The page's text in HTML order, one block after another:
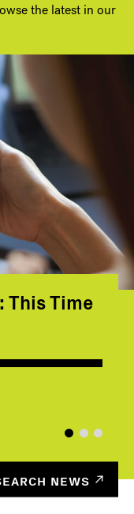
the latest in our
This Time
NEWS